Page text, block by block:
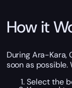
How it
During Ara-Kara,
soon as
Select the